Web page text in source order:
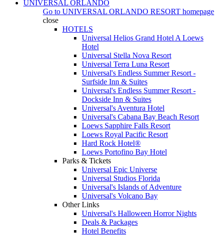
UNIVERSAL ORLANDO
Go to UNIVERSAL ORLANDO RESORT homepage
close
HOTELS
Universal Helios Grand Hotel A Loews
Hotel
Universal Stella Nova Resort
Universal Terra Luna Resort
Universal's Endless Summer Resort -
Surfside Inn & Suites
Universal's Endless Summer Resort -
Dockside Inn & Suites
Universal's Aventura Hotel
Universal's Cabana Bay Beach Resort
Loews Sapphire Falls Resort
Loews Royal Pacific Resort
Hard Rock Hotel®
Loews Portofino Bay Hotel
Parks & Tickets
Universal Epic Universe
Universal Studios Florida
Universal's Islands of Adventure
Universal's Volcano Bay
Other Links
Universal's Halloween Horror Nights
Deals & Packages
Hotel Benefits